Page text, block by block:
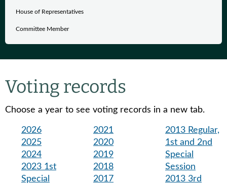
House of Representatives
Committee Member
Voting records
Choose a year to see voting records in a new tab.
2026
2025
2024
2023 1st
Special
2021
2020
2019
2018
2017
2013 Regular,
1st and 2nd
Special
Session
2013 3rd